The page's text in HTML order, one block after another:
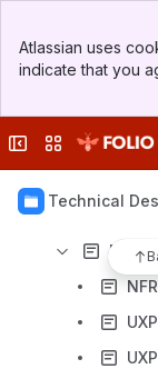
Top Bar
Sidebar
Atlassian uses
indicate that you
Collapse sidebar
Switch sites
Technical
NFR